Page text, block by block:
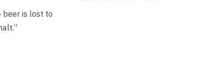
beer is lost to